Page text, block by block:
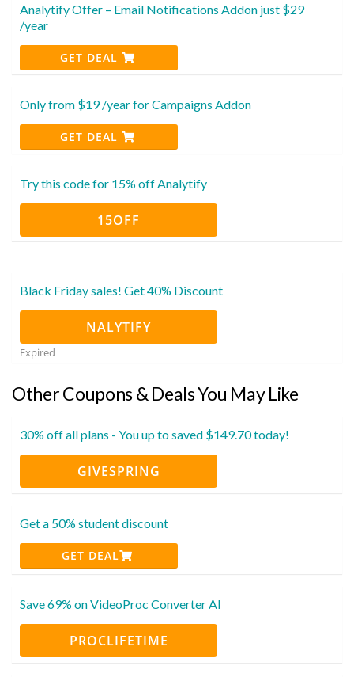
Analytify Offer – Email Notifications Addon just $29
/year
GET DEAL
Only from $19 /year for Campaigns Addon
GET DEAL
Try this code for 15% off Analytify
15OFF
Black Friday sales! Get 40% Discount
NALYTIFY
Expired
Other Coupons & Deals You May Like
30% off all plans - You up to saved $149.70 today!
GIVESPRING
Get a 50% student discount
GET DEAL
Save 69% on VideoProc Converter AI
PROCLIFETIME